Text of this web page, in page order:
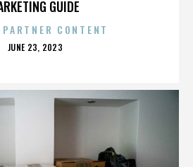
GUIDE
CONTENT
POSTED
JUNE 23, 2023